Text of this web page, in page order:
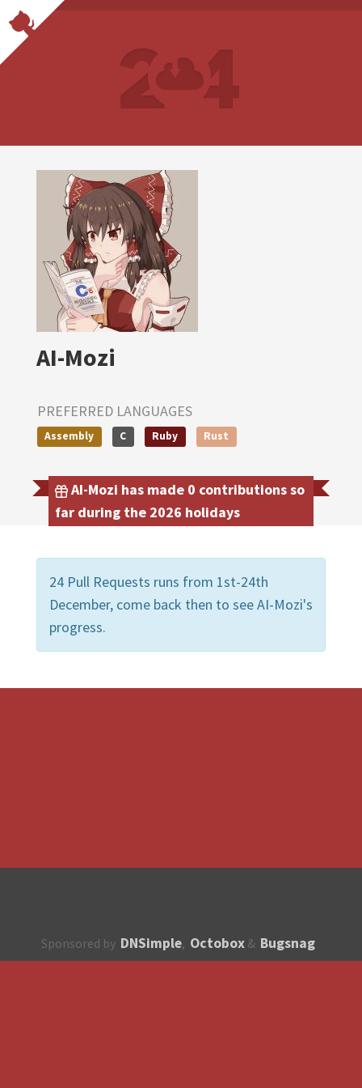
AI-Mozi
PREFERRED LANGUAGES
Assembly C Ruby Rust
AI-Mozi has made 0 contributions so
far during the 2026 holidays
24 Pull Requests runs from 1st-24th
December, come back then to see AI-Mozi's
progress.
Sponsored by DNSimple, Octobox & Bugsnag